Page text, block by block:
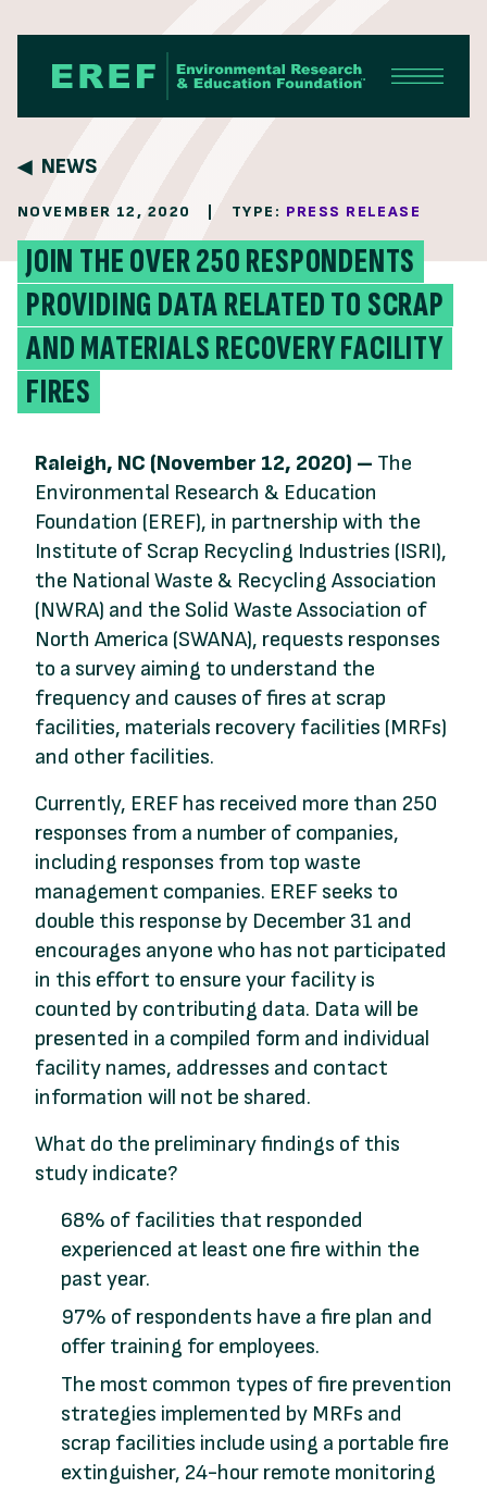
NEWS
NOVEMBER 12, 2020 TYPE: PRESS RELEASE
JOIN THE OVER 250 RESPONDENTS
PROVIDING DATA RELATED TO SCRAP
AND MATERIALS RECOVERY FACILITY
FIRES
Raleigh, NC (November 12, 2020) – The
Environmental Research & Education
Foundation (EREF), in partnership with the
Institute of Scrap Recycling Industries (ISRI),
the National Waste & Recycling Association
(NWRA) and the Solid Waste Association of
North America (SWANA), requests responses
to a survey aiming to understand the
frequency and causes of fires at scrap
facilities, materials recovery facilities (MRFs)
and other facilities.
Currently, EREF has received more than 250
responses from a number of companies,
including responses from top waste
management companies. EREF seeks to
double this response by December 31 and
encourages anyone who has not participated
in this effort to ensure your facility is
counted by contributing data. Data will be
presented in a compiled form and individual
facility names, addresses and contact
information will not be shared.
What do the preliminary findings of this
study indicate?
68% of facilities that responded
experienced at least one fire within the
past year.
97% of respondents have a fire plan and
offer training for employees.
The most common types of fire prevention
strategies implemented by MRFs and
scrap facilities include using a portable fire
extinguisher, 24-hour remote monitoring